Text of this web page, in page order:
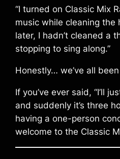
“I turned on Classic Mix
music while cleaning the
later, I hadn’t cleaned a
stopping to sing along.”
Honestly… we’ve all
If you’ve ever said, “I’ll
and suddenly it’s three
having a one-person
welcome to the Classic